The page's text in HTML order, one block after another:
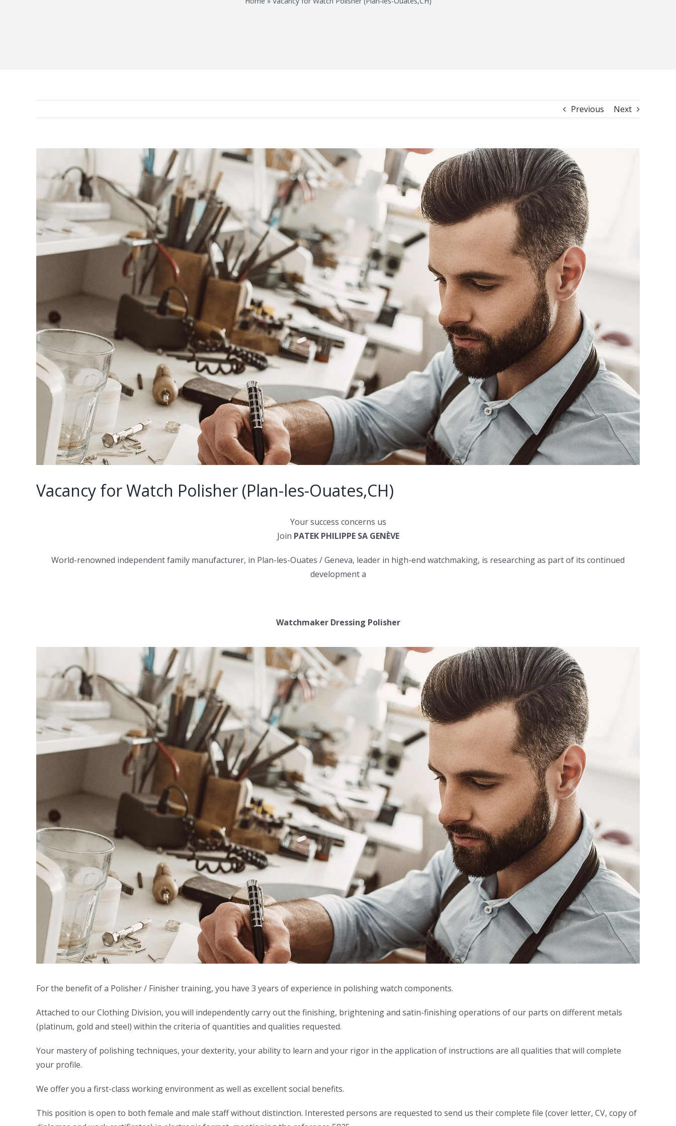
Previous Next
Image
Vacancy for Watch Polisher (Plan-les-Ouates,CH)
Your success concerns us
Join PATEK PHILIPPE SA GENÈVE
World-renowned independent family manufacturer, in Plan-les-Ouates / Geneva, leader in high-end watchmaking, is researching as part of its continued
development a
Watchmaker Dressing Polisher
For the benefit of a Polisher / Finisher training, you have 3 years of experience in polishing watch components.
Attached to our Clothing Division, you will independently carry out the finishing, brightening and satin-finishing operations of our parts on different metals
(platinum, gold and steel) within the criteria of quantities and qualities requested.
Your mastery of polishing techniques, your dexterity, your ability to learn and your rigor in the application of instructions are all qualities that will complete
your profile.
We offer you a first-class working environment as well as excellent social benefits.
This position is open to both female and male staff without distinction. Interested persons are requested to send us their complete file (cover letter, CV, copy of